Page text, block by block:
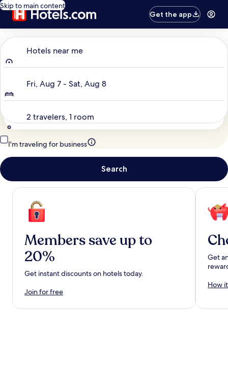
Skip to main content
Get the app
Hotels near me
Fri, Aug 7 - Sat, Aug 8
2 travelers, 1 room
I'm traveling for business
Search
Members save up to
20%
Get instant discounts on hotels today.
Join for free
Get
How